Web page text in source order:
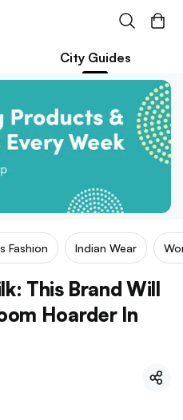
City Guides
Fashion Indian Wear
This Brand Will
Hoarder In